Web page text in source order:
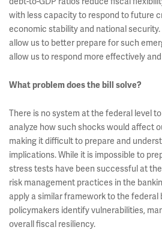
with less capacity to respond to future
economic stability and national
allow us to better prepare for such
allow us to respond more effectively
What problem does the bill solve?
There is no system at the federal level
analyze how such shocks would affect
making it difficult to prepare and
implications. While it is impossible to
stress tests have been successful at
risk management practices in the
apply a similar framework to the federal
policymakers identify vulnerabilities,
overall fiscal resiliency.